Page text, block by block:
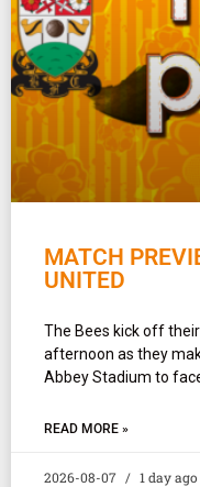
MATCH
UNITED
The Bees kick off
afternoon as they
Abbey Stadium to
READ MORE »
2026-08-07 1 day ago